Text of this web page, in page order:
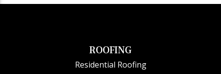
ROOFING
Residential Roofing